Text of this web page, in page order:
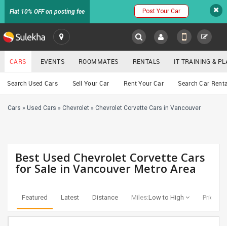
Flat 10% OFF on posting fee Post Your Car
SULEKHA
LOCATION
EVENTS
RENTALS
TRAINING
Cars
CARS EVENTS ROOMMATES RENTALS IT TRAINING &
Search Used Cars Sell Your Car Rent Your Car Search Car
Cars » Used Cars » Chevrolet » Chevrolet Corvette Cars in Vancouver
Best Used Chevrolet Corvette Cars
for Sale in Vancouver Metro Area
Featured Latest Distance Miles:Low to High Price: